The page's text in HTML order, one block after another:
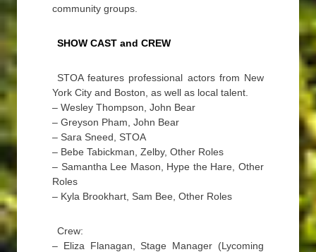
community groups.
SHOW CAST and CREW
STOA features professional actors from New
York City and Boston, as well as local talent.
– Wesley Thompson, John Bear
– Greyson Pham, John Bear
– Sara Sneed, STOA
– Bebe Tabickman, Zelby, Other Roles
– Samantha Lee Mason, Hype the Hare, Other
Roles
– Kyla Brookhart, Sam Bee, Other Roles
Crew:
– Eliza Flanagan, Stage Manager (Lycoming